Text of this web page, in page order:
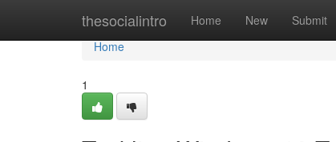
thesocialintro Home New Submit
Home
Home
1